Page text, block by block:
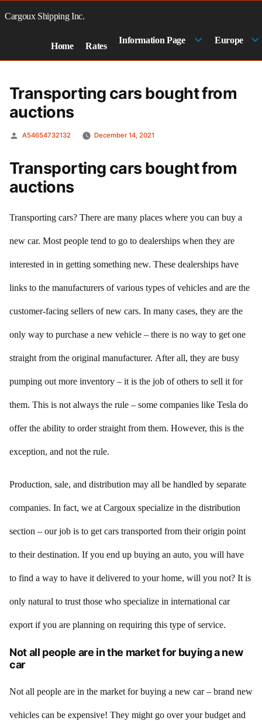
toCargoux Shipping Inc.
Home Rates
Information Page Europe
Transporting cars bought from
auctions
Posted
A54654732132 December 14, 2021
Transporting cars bought from
auctions
Transporting cars? There are many places where you can buy a
new car. Most people tend to go to dealerships when they are
interested in in getting something new. These dealerships have
links to the manufacturers of various types of vehicles and are the
customer-facing sellers of new cars. In many cases, they are the
only way to purchase a new vehicle – there is no way to get one
straight from the original manufacturer. After all, they are busy
pumping out more inventory – it is the job of others to sell it for
them. This is not always the rule – some companies like Tesla do
offer the ability to order straight from them. However, this is the
exception, and not the rule.
Production, sale, and distribution may all be handled by separate
companies. In fact, we at Cargoux specialize in the distribution
section – our job is to get cars transported from their origin point
to their destination. If you end up buying an auto, you will have
to find a way to have it delivered to your home, will you not? It is
only natural to trust those who specialize in international car
export if you are planning on requiring this type of service.
Not all people are in the market for buying a new
car
Not all people are in the market for buying a new car – brand new
vehicles can be expensive! They might go over your budget and